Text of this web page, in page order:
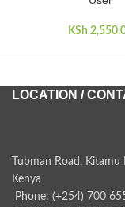
KSh
LOCATION /
Tubman Road,
Kenya
Phone: (+254) 700